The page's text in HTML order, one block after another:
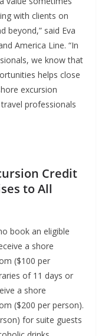
with clients on
beyond,” said Eva
America Line. “In
we know that
helps close
excursion
professionals
Credit
to All
book an eligible
a shore
($100 per
of 11 days or
a shore
($200 per person).
for suite guests